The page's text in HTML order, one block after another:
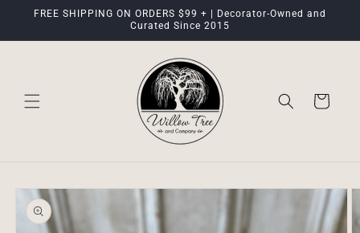
Skip to
FREE SHIPPING ON ORDERS $99 + | Decorator-Owned and
Curated Since 2015
Cart
Skip to
product
information